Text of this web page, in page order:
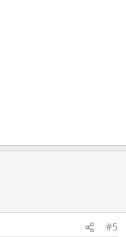
#5